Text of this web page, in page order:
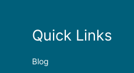
Quick Links
Blog